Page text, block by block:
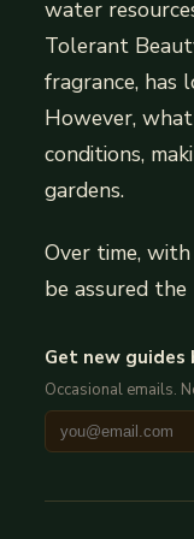
water
Tolerant
fragrance, has
However,
conditions,
gardens.
Over time,
be assured
Get new guides
Occasional emails.